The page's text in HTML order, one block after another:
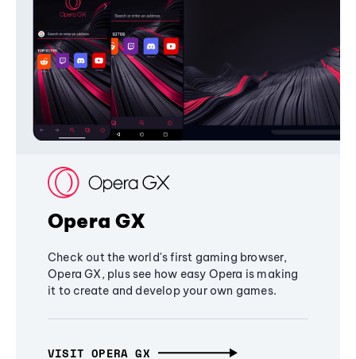
Opera GX
Check out the world's first gaming browser,
Opera GX, plus see how easy Opera is making
it to create and develop your own games.
VISIT OPERA GX